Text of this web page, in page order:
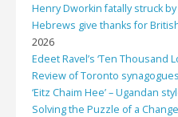
Henry Dworkin fatally struck by
Hebrews give thanks for
2026
Edeet Ravel’s ‘Ten Thousand
Review of Toronto
‘Eitz Chaim Hee’ – Ugandan
Solving the Puzzle of a